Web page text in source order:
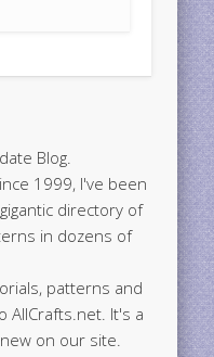
Blog.
1999, I've been
directory of
in dozens of
patterns and
AllCrafts.net. It's a
on our site.